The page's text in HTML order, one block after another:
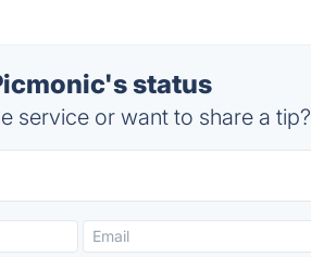
status
service or want to share a tip?